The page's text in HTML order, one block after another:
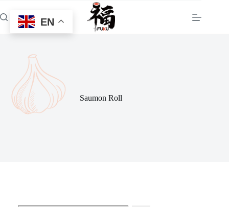
to
content
Saumon Roll
EN